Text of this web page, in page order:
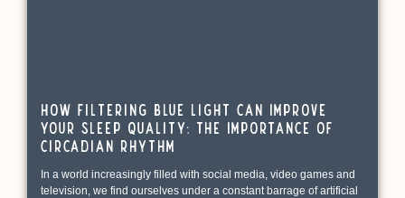
How Filtering Blue Light Can Improve
Your Sleep Quality: The Importance of
Circadian Rhythm
In a world increasingly filled with social media, video games and
television, we find ourselves under a constant barrage of artificial